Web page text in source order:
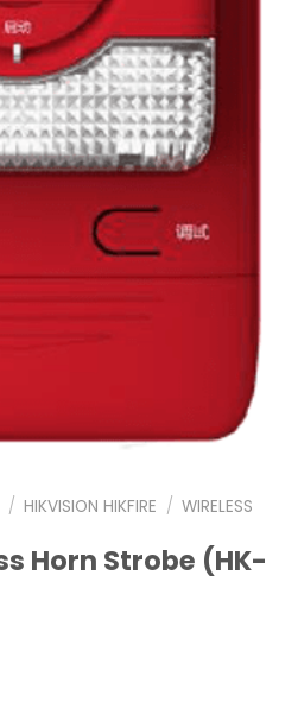
/ HIKVISION HIKFIRE / WIRELESS
Horn Strobe (HK-